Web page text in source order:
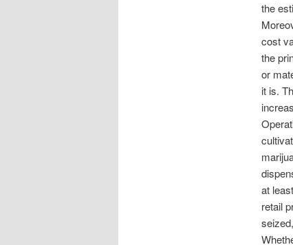
the
cost
the
or
it is.
at
retail